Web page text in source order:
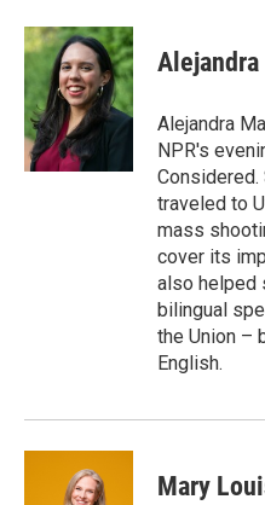
Alejandra
NPR's
Considered.
traveled to
mass
cover its
also helped
bilingual
the Union –
English.
Mary